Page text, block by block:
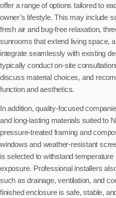
offer a range of options tailored to
owner’s lifestyle. This may include
fresh air and bug-free relaxation,
sunrooms that extend living space,
integrate seamlessly with existing
typically conduct on-site
discuss material choices, and
function and aesthetics.
In addition, quality-focused
and long-lasting materials suited to
pressure-treated framing and
windows and weather-resistant
is selected to withstand
exposure. Professional installers
such as drainage, ventilation, and
finished enclosure is safe, stable,